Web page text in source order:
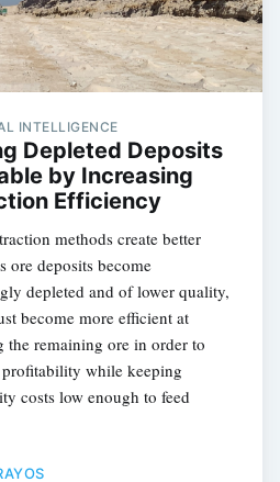
INTELLIGENCE
Depleted Deposits
by Increasing
Efficiency
methods create better
ore deposits become
depleted and of lower quality,
become more efficient at
the remaining ore in order to
while keeping
costs low enough to feed